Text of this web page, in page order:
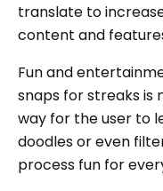
translate to
content and
Fun and
snaps for streaks is
way for the user to
doodles or even
process fun for